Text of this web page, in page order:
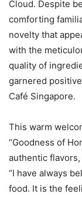
Cloud. Despite
comforting
novelty that
with the
quality of
garnered
Café Singapore.
This warm
“Goodness of
authentic
“I have always
food. It is the